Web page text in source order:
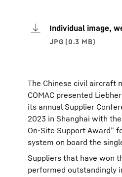
Individual image,
The Chinese civil aircraft
COMAC presented
its annual Supplier
2023 in Shanghai with
On-Site Support Award”
system on board the
Suppliers that have won
performed outstandingly